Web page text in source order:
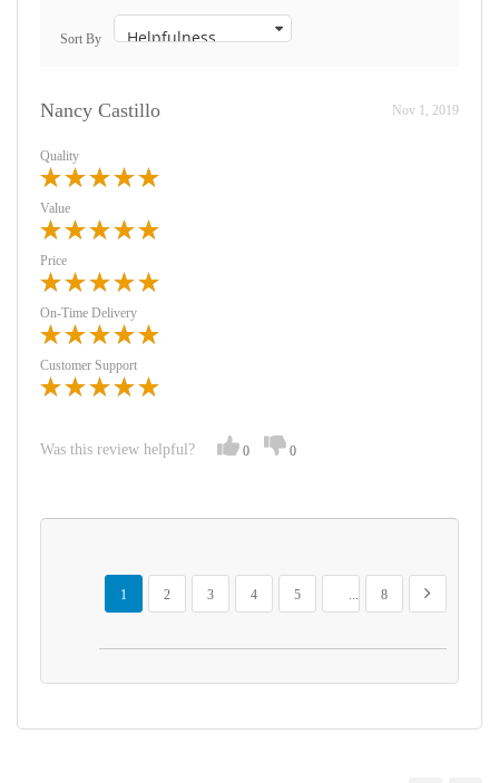
Sort By
Nancy Castillo Nov 1, 2019
Quality
Value
Price
On-Time Delivery
Customer Support
Was this review helpful? 0 0
Page
You're currently reading page
1
Page
2
Page
3
Page
4
Page
5
...
Page
8
Page
Next